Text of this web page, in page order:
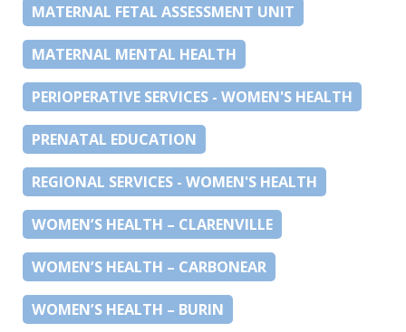
MATERNAL FETAL ASSESSMENT UNIT
MATERNAL MENTAL HEALTH
PERIOPERATIVE SERVICES - WOMEN'S HEALTH
PRENATAL EDUCATION
REGIONAL SERVICES - WOMEN'S HEALTH
WOMEN’S HEALTH – CLARENVILLE
WOMEN’S HEALTH – CARBONEAR
WOMEN’S HEALTH – BURIN